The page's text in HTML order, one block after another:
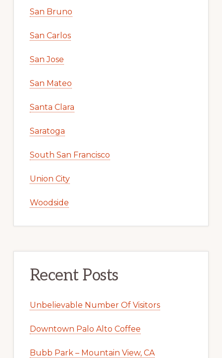
San Bruno
San Carlos
San Jose
San Mateo
Santa Clara
Saratoga
South San Francisco
Union City
Woodside
Recent Posts
Unbelievable Number Of Visitors
Downtown Palo Alto Coffee
Bubb Park – Mountain View, CA